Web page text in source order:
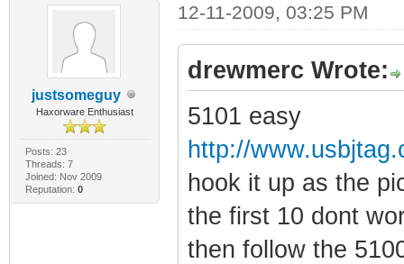
justsomeguy
Haxorware Enthusiast
Posts: 23
Threads: 7
Joined: Nov 2009
Reputation: 0
12-11-2009, 03:25 PM
drewmerc Wrote:
5101 easy
http://
hook it up as the
the first 10 dont
then follow the